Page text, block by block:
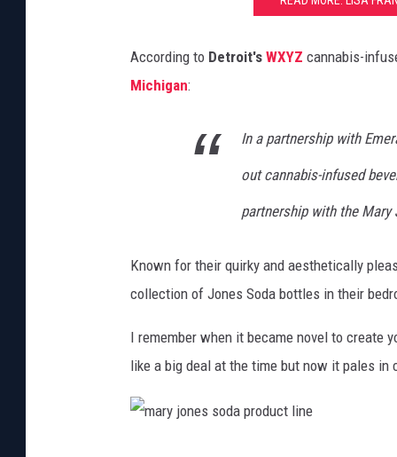
According to Detroit's WXYZ cannabis-
Michigan:
In a partnership with
out cannabis-infused
partnership with the Mary
Known for their quirky and aesthetically
collection of Jones Soda bottles in their
I remember when it became novel to create
like a big deal at the time but now it pales in